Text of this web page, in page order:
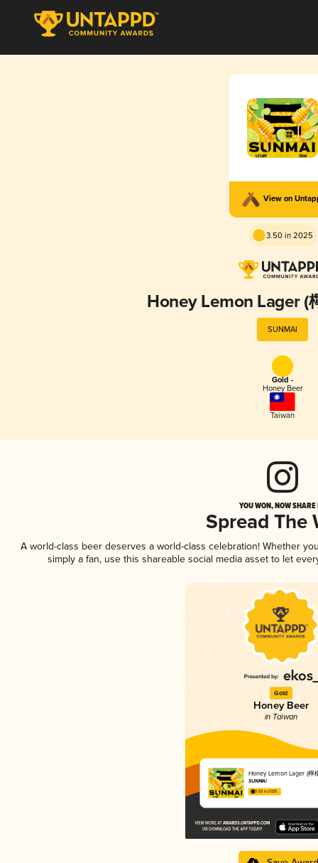
View on
3.50 in 2025
Honey Lemon Lager (
SUNMAI
Gold -
Honey Beer
Taiwan
YOU WON, NOW
Spread The
A world-class beer deserves a world-class celebration! Whether
simply a fan, use this shareable social media asset to let
Gold
Honey Beer
in Taiwan
Honey Lemon Lager (檸
SUNMAI
3.50 in 2025